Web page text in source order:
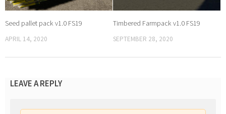
Seed pallet pack v1.0 FS19
APRIL 14, 2020
Timbered Farmpack v1.0 FS19
SEPTEMBER 28, 2020
LEAVE A REPLY